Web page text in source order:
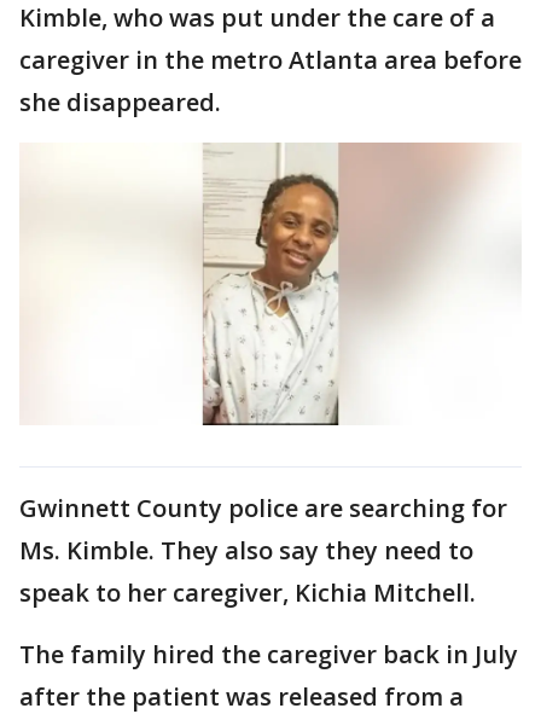
Kimble, who was put under the care of a
caregiver in the metro Atlanta area before
she disappeared.
Gwinnett County police are searching for
Ms. Kimble. They also say they need to
speak to her caregiver, Kichia Mitchell.
The family hired the caregiver back in July
after the patient was released from a